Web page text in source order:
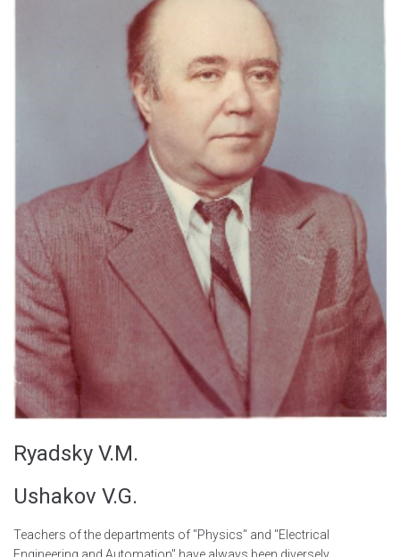
Ryadsky V.M.
Ushakov V.G.
Teachers of the departments of "Physics" and "Electrical
Engineering and Automation" have always been diversely